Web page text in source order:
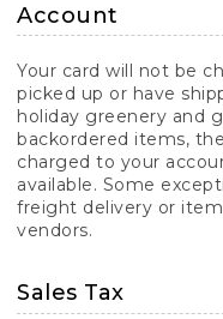
Account
Your card will not be
picked up or have
holiday greenery and
backordered items,
charged to your
available. Some
freight delivery or
vendors.
Sales Tax